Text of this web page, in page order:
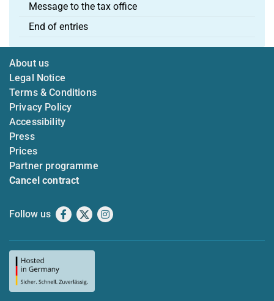
Message to the tax office
End of entries
About us
Legal Notice
Terms & Conditions
Privacy Policy
Accessibility
Press
Prices
Partner programme
Cancel contract
Follow us Facebook
X Instagram